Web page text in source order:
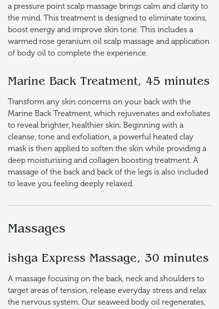
a pressure point scalp massage brings calm and clarity to
the mind. This treatment is designed to eliminate toxins,
boost energy and improve skin tone. This includes a
warmed rose geranium oil scalp massage and application
of body oil to complete the experience.
Marine Back Treatment, 45 minutes
Transform any skin concerns on your back with the
Marine Back Treatment, which rejuvenates and exfoliates
to reveal brighter, healthier skin. Beginning with a
cleanse, tone and exfoliation, a powerful heated clay
mask is then applied to soften the skin while providing a
deep moisturising and collagen boosting treatment. A
massage of the back and back of the legs is also included
to leave you feeling deeply relaxed.
Massages
ishga Express Massage, 30 minutes
A massage focusing on the back, neck and shoulders to
target areas of tension, release everyday stress and relax
the nervous system. Our seaweed body oil regenerates,